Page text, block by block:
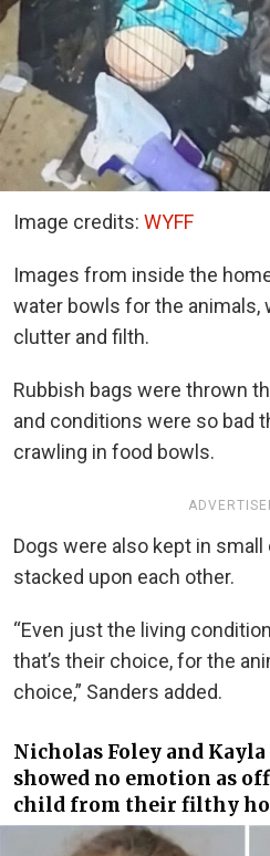
Image credits: WYFF
Images from inside the
water bowls for the animals,
clutter and filth.
Rubbish bags were thrown
and conditions were so bad
crawling in food bowls.
Dogs were also kept in
stacked upon each other.
“Even just the living
that’s their choice, for the
choice,” Sanders added.
Nicholas Foley and Kayla
showed no emotion as
child from their filthy